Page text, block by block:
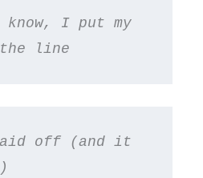
know, I put my
line
off (and it